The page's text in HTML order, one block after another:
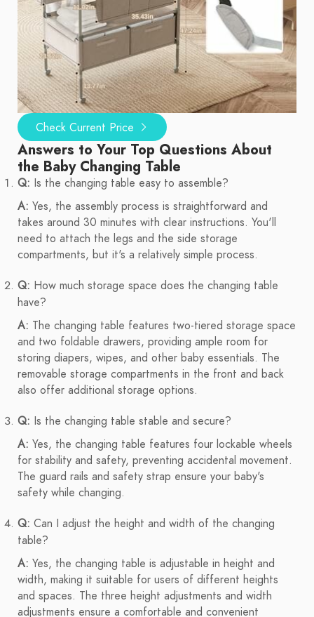
Check Current Price
Answers to Your Top Questions About
the Baby Changing Table
Q: Is the changing table easy to assemble?
A: Yes, the assembly process is straightforward and
takes around 30 minutes with clear instructions. You'll
need to attach the legs and the side storage
compartments, but it's a relatively simple process.
Q: How much storage space does the changing table
have?
A: The changing table features two-tiered storage space
and two foldable drawers, providing ample room for
storing diapers, wipes, and other baby essentials. The
removable storage compartments in the front and back
also offer additional storage options.
Q: Is the changing table stable and secure?
A: Yes, the changing table features four lockable wheels
for stability and safety, preventing accidental movement.
The guard rails and safety strap ensure your baby's
safety while changing.
Q: Can I adjust the height and width of the changing
table?
A: Yes, the changing table is adjustable in height and
width, making it suitable for users of different heights
and spaces. The three height adjustments and width
adjustments ensure a comfortable and convenient